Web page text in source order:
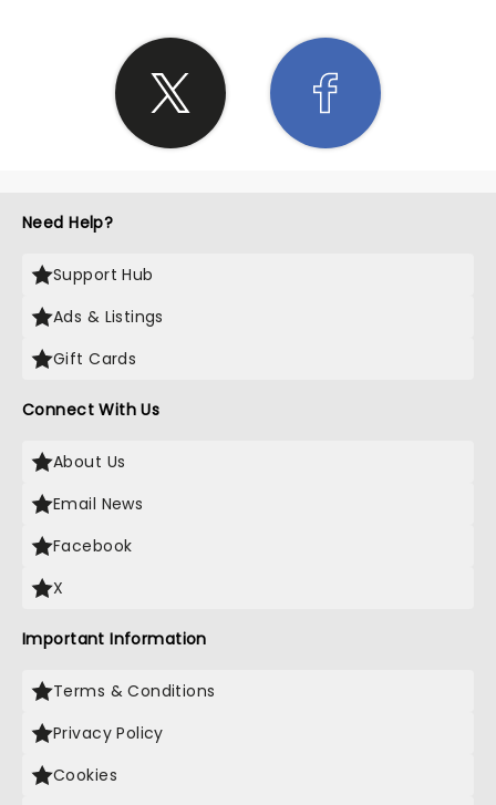
Need Help?
Support Hub
Ads & Listings
Gift Cards
Connect With Us
About Us
Email News
Facebook
X
Important Information
Terms & Conditions
Privacy Policy
Cookies